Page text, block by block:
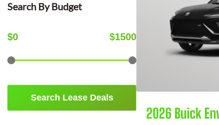
Search By Budget
$0 $1500
Search Lease Deals
2026 Buick